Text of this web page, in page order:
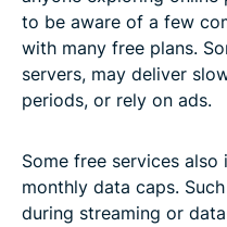
to be aware of a few
with many free plans.
servers, may deliver
periods, or rely on ads.
Some free services
monthly data caps.
during streaming or